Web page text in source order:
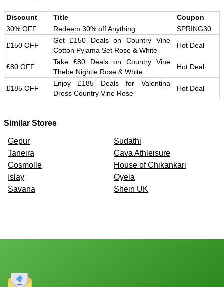
Discount Title
Coupon
30% OFF
Redeem 30% off Anything SPRING30
£150 OFF
Get £150 Deals on Country Vine
Cotton Pyjama Set Rose & White
Hot Deal
£80 OFF
Take £80 Deals on Country Vine
Thebe Nightie Rose & White
Hot Deal
£185 OFF
Enjoy £185 Deals for Valentina
Dress Country Vine Rose
Hot Deal
Similar Stores
Gepur
Sudathi
Taneira
Cava Athleisure
Cosmolle
House of Chikankari
Islay
Oyela
Savana
Shein UK